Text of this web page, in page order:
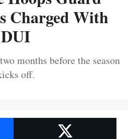
Charged With
DUI
months before the season
off.